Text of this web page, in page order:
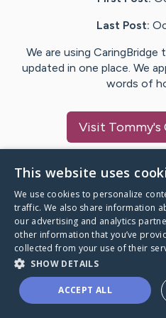
Last Post:
We are using
updated in one place. We
words of
Visit Tommy's
A world where no one
through a health
This website uses
We use cookies to personalize
traffic. We also share information
our advertising and analytics
other information that you’ve
collected from your use of their
SHOW DETAILS
ACCEPT ALL